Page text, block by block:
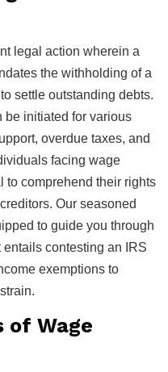
legal action wherein a
the withholding of a
settle outstanding debts.
be initiated for various
overdue taxes, and
facing wage
to comprehend their rights
Our seasoned
to guide you through
contesting an IRS
exemptions to
of Wage